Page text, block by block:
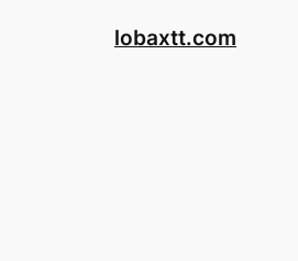
lobaxtt.com